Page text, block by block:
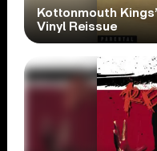
Kottonmouth
Vinyl Reissue